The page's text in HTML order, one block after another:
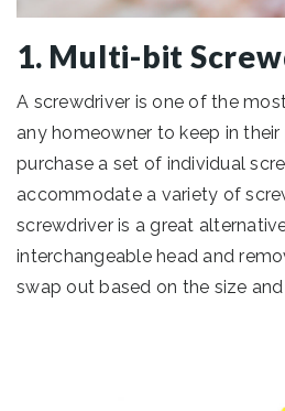
1. Multi-bit
A screwdriver is one of the
any homeowner to keep in
purchase a set of individual
accommodate a variety of
screwdriver is a great
interchangeable head and
swap out based on the size